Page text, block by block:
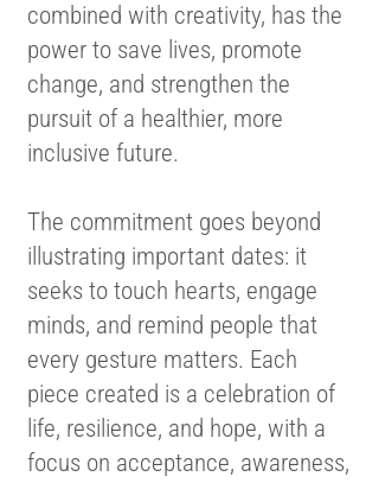
combined with creativity, has the
power to save lives, promote
change, and strengthen the
pursuit of a healthier, more
inclusive future.
The commitment goes beyond
illustrating important dates: it
seeks to touch hearts, engage
minds, and remind people that
every gesture matters. Each
piece created is a celebration of
life, resilience, and hope, with a
focus on acceptance, awareness,